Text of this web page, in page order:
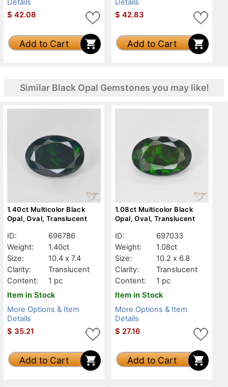
Details
$ 42.08
Add to Cart
Details
$ 42.83
Add to Cart
Similar Black Opal Gemstones you may like!
1.40ct Multicolor Black
Opal, Oval, Translucent
ID:
696786
Weight:
1.40ct
Size:
10.4 x 7.4
Clarity:
Translucent
Content:
1 pc
Item in Stock
More Options & Item
Details
$ 35.21
Add to Cart
1.08ct Multicolor Black
Opal, Oval, Translucent
ID:
697033
Weight:
1.08ct
Size:
10.2 x 6.8
Clarity:
Translucent
Content:
1 pc
Item in Stock
More Options & Item
Details
$ 27.16
Add to Cart